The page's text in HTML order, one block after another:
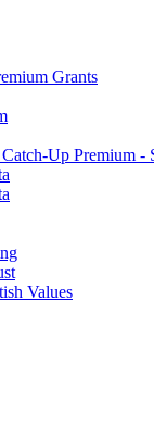
Grants
Up Premium -
Values